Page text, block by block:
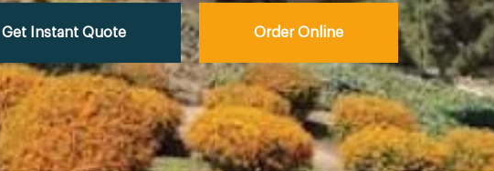
Get Instant Quote Order Online